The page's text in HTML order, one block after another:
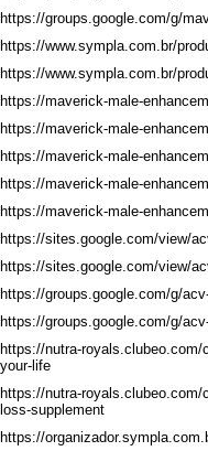
https://groups.google.com/g/
https://www.sympla.com.br/
https://www.sympla.com.br/
https://maverick-male-
https://maverick-male-
https://maverick-male-
https://maverick-male-
https://maverick-male-
https://sites.google.com/view/
https://sites.google.com/view/
https://groups.google.com/g/
https://groups.google.com/g/
https://nutra-royals.clubeo.com/
your-life
https://nutra-royals.clubeo.com/
loss-supplement
https://